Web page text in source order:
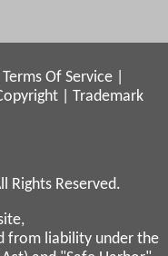
Terms Of Service
Trademark
Rights Reserved.
from liability under the